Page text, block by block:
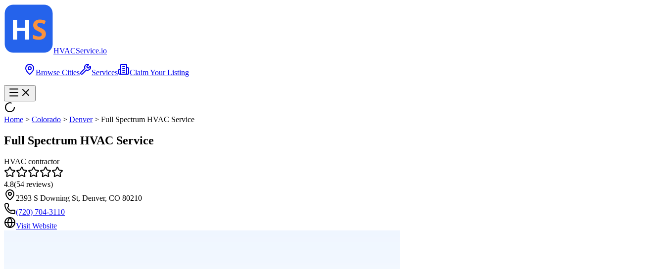
HVACService.io
Browse Cities Services Claim Your Listing
Home > Colorado > Denver> Full Spectrum HVAC Service
Full Spectrum HVAC Service
HVAC contractor
4.8(54 reviews)
2393 S Downing St, Denver, CO 80210
(720) 704-3110
Visit Website